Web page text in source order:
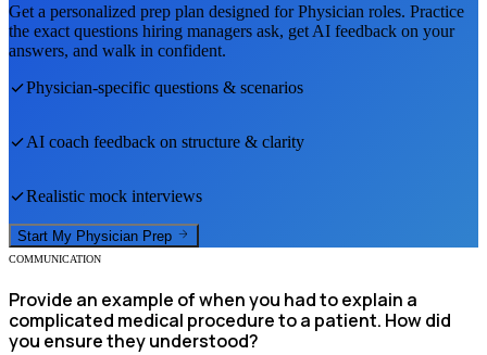
Get a personalized prep plan designed forPhysician roles. Practice
the exact questions hiring managers ask, get AI feedback on your
answers, and walk in confident.
Physician-specific questions & scenarios
AI coach feedback on structure & clarity
Realistic mock interviews
Start My Physician Prep
COMMUNICATION
Provide an example of when you had to explain a
complicated medical procedure to a patient. How did
you ensure they understood?